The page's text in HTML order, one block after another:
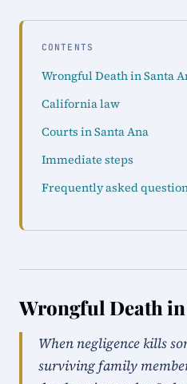
CONTENTS
Wrongful Death in Santa
California law
Courts in Santa Ana
Immediate steps
Frequently asked
Wrongful Death in
When negligence kills
surviving family